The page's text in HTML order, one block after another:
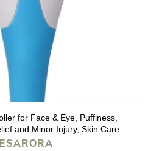
for Face & Eye, Puffiness,
and Minor Injury, Skin Care
Products
ESARORA